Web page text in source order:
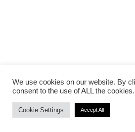
We use cookies on our website. By
consent to the use of ALL the cookies.
Cookie Settings Accept All